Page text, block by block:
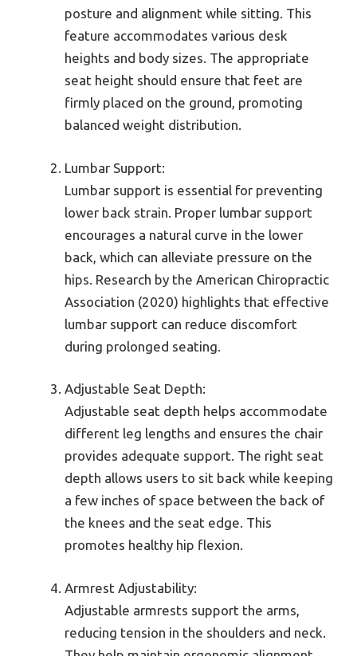
posture and alignment while sitting. This
feature accommodates various desk
heights and body sizes. The appropriate
seat height should ensure that feet are
firmly placed on the ground, promoting
balanced weight distribution.
Lumbar Support:
Lumbar support is essential for preventing
lower back strain. Proper lumbar support
encourages a natural curve in the lower
back, which can alleviate pressure on the
hips. Research by the American Chiropractic
Association (2020) highlights that effective
lumbar support can reduce discomfort
during prolonged seating.
Adjustable Seat Depth:
Adjustable seat depth helps accommodate
different leg lengths and ensures the chair
provides adequate support. The right seat
depth allows users to sit back while keeping
a few inches of space between the back of
the knees and the seat edge. This
promotes healthy hip flexion.
Armrest Adjustability:
Adjustable armrests support the arms,
reducing tension in the shoulders and neck.